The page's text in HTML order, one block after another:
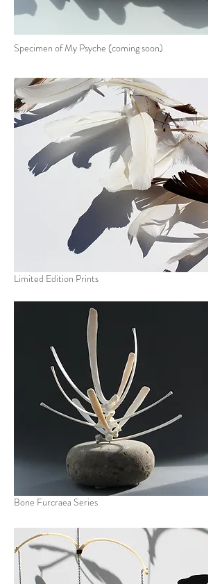
Specimen of My Psyche (coming soon)
Limited Edition Prints
Bone Furcraea Series